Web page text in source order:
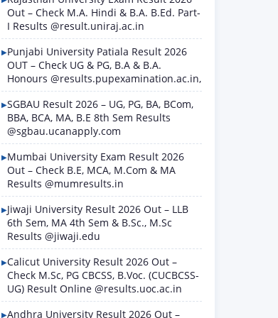
Out – Check M.A. Hindi & B.A. B.Ed. Part-
I Results @result.uniraj.ac.in
Punjabi University Patiala Result 2026
OUT – Check UG & PG, B.A & B.A.
Honours @results.pupexamination.ac.in,
SGBAU Result 2026 – UG, PG, BA, BCom,
BBA, BCA, MA, B.E 8th Sem Results
@sgbau.ucanapply.com
Mumbai University Exam Result 2026
Out – Check B.E, MCA, M.Com & MA
Results @mumresults.in
Jiwaji University Result 2026 Out – LLB
6th Sem, MA 4th Sem & B.Sc., M.Sc
Results @jiwaji.edu
Calicut University Result 2026 Out –
Check M.Sc, PG CBCSS, B.Voc. (CUCBCSS-
UG) Result Online @results.uoc.ac.in
Andhra University Result 2026 Out –